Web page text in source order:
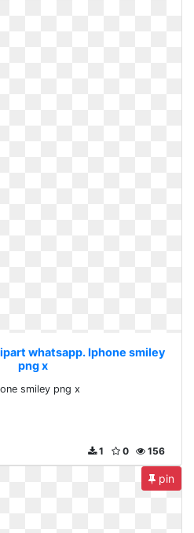
whatsapp. Iphone smiley
png x
smiley png x
156
0
1
pin